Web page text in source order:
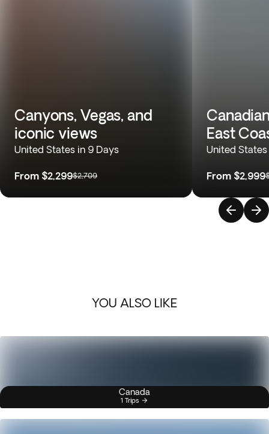
Canyons, Vegas, and
iconic views
United States in 9 Days
From $2,299$2,709
East
United States
From $2,999
YOU ALSO LIKE
Canada
1 Trips